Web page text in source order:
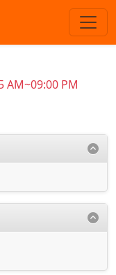
PM